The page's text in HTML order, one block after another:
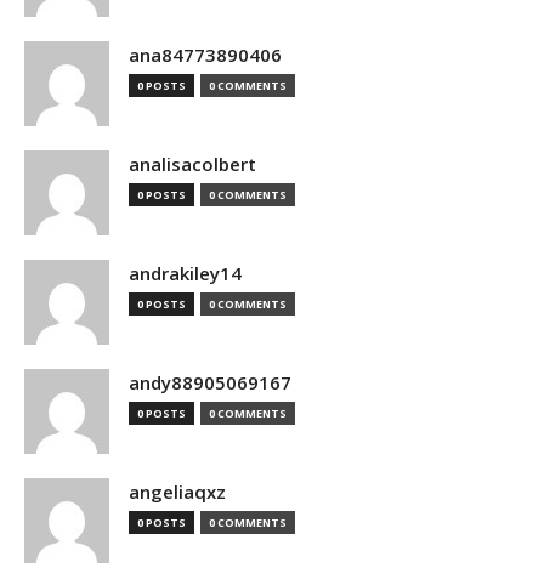
ana84773890406
0 POSTS 0 COMMENTS
analisacolbert
0 POSTS 0 COMMENTS
andrakiley14
0 POSTS 0 COMMENTS
andy88905069167
0 POSTS 0 COMMENTS
angeliaqxz
0 POSTS 0 COMMENTS